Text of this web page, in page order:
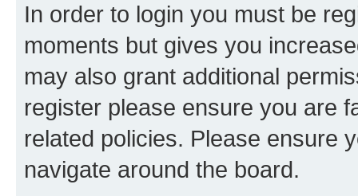
In order to login you must be
moments but gives you
may also grant additional
register please ensure you are
related policies. Please ensure
navigate around the board.